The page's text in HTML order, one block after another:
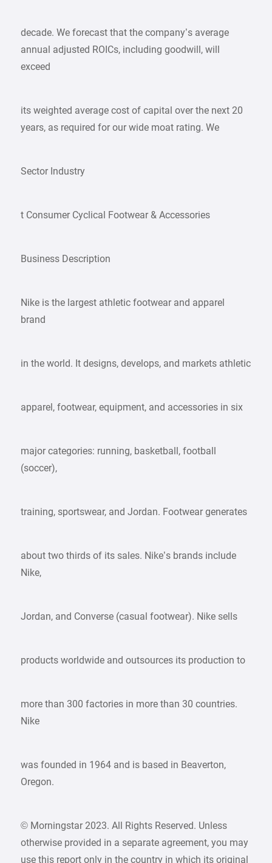
decade. We forecast that the company’s average
annual adjusted ROICs, including goodwill, will
exceed
its weighted average cost of capital over the next 20
years, as required for our wide moat rating. We
Sector Industry
t Consumer Cyclical Footwear & Accessories
Business Description
Nike is the largest athletic footwear and apparel
brand
in the world. It designs, develops, and markets athletic
apparel, footwear, equipment, and accessories in six
major categories: running, basketball, football
(soccer),
training, sportswear, and Jordan. Footwear generates
about two thirds of its sales. Nike’s brands include
Nike,
Jordan, and Converse (casual footwear). Nike sells
products worldwide and outsources its production to
more than 300 factories in more than 30 countries.
Nike
was founded in 1964 and is based in Beaverton,
Oregon.
© Morningstar 2023. All Rights Reserved. Unless
otherwise provided in a separate agreement, you may
use this report only in the country in which its original